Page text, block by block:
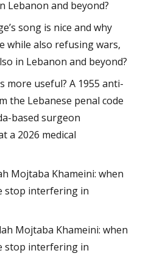
Lebanon and beyond?
song is nice and why
while also refusing wars,
in Lebanon and beyond?
more useful? A 1955 anti-
the Lebanese penal code
based surgeon
a 2026 medical
Mojtaba Khameini: when
stop interfering in
Mojtaba Khameini: when
stop interfering in